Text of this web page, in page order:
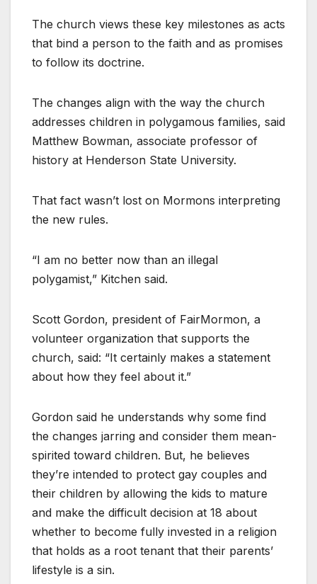
The church views these key milestones as acts
that bind a person to the faith and as promises
to follow its doctrine.
The changes align with the way the church
addresses children in polygamous families, said
Matthew Bowman, associate professor of
history at Henderson State University.
That fact wasn’t lost on Mormons interpreting
the new rules.
“I am no better now than an illegal
polygamist,” Kitchen said.
Scott Gordon, president of FairMormon, a
volunteer organization that supports the
church, said: “It certainly makes a statement
about how they feel about it.”
Gordon said he understands why some find
the changes jarring and consider them mean-
spirited toward children. But, he believes
they’re intended to protect gay couples and
their children by allowing the kids to mature
and make the difficult decision at 18 about
whether to become fully invested in a religion
that holds as a root tenant that their parents’
lifestyle is a sin.